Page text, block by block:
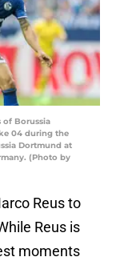
of Borussia
04 during the
Dortmund at
(Photo by
Reus to
Reus is
moments